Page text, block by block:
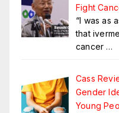
Fight
“I was as
that
cancer …
Cass
Gender
Young